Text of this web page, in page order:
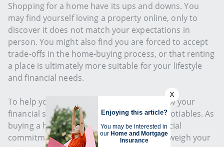
Shopping for a home have its ups and downs. You
may find yourself loving a property online, only to
discover it does not match your expectations in
person. You might also find you are forced to accept
trade-offs in the home-buying process, or that renting
a place is ultimately more suitable for your lifestyle
and financial needs.
To help you decide, it is important to review your
financial status, needs, wants and non-negotiables. As
buying a home can mean decades of financial
commitment, always give yourself time to weigh your